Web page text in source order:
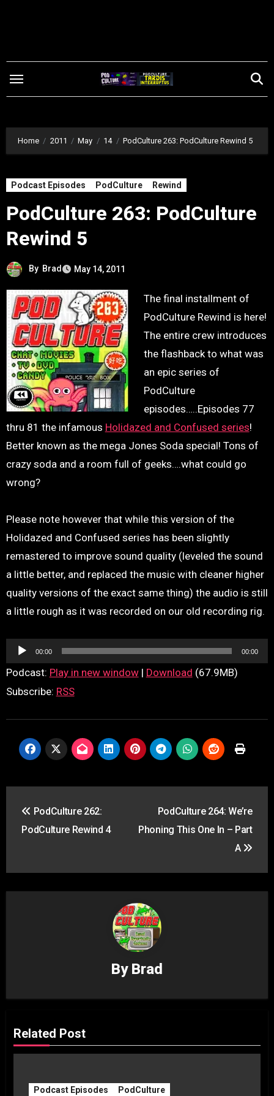
Home 2011 May 14 PodCulture 263: PodCulture Rewind 5
Podcast Episodes PodCulture Rewind
PodCulture 263: PodCulture
Rewind 5
By Brad May 14, 2011
The final installment of
PodCulture Rewind is here!
The entire crew introduces
the flashback to what was
an epic series of
PodCulture
episodes…..Episodes 77
thru 81 the infamous Holidazed and Confused series!
Better known as the mega Jones Soda special! Tons of
crazy soda and a room full of geeks….what could go
wrong?
Please note however that while this version of the
Holidazed and Confused series has been slightly
remastered to improve sound quality (leveled the sound
a little better, and replaced the music with cleaner higher
quality versions of the exact same thing) the audio is still
a little rough as it was recorded on our old recording rig.
Audio
Player
00:00 00:00
Podcast: Play in new window| Download (67.9MB)
Subscribe: RSS
navigation
PodCulture 262:
PodCulture Rewind 4
PodCulture 264: We’re
Phoning This One In – Part
A
By Brad
Related Post
Podcast Episodes
PodCulture